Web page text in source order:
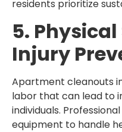
residents prioritize
5.
Injury
Apartment cleanouts
labor that can lead to
individuals.
equipment to handle